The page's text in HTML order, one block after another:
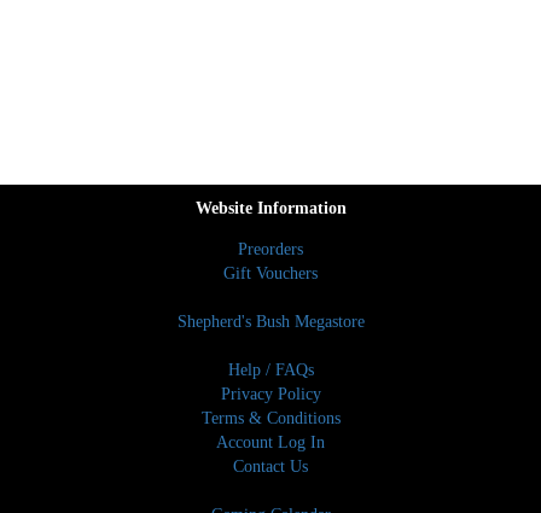
Website Information
Preorders
Gift Vouchers
Shepherd's Bush Megastore
Help / FAQs
Privacy Policy
Terms & Conditions
Account Log In
Contact Us